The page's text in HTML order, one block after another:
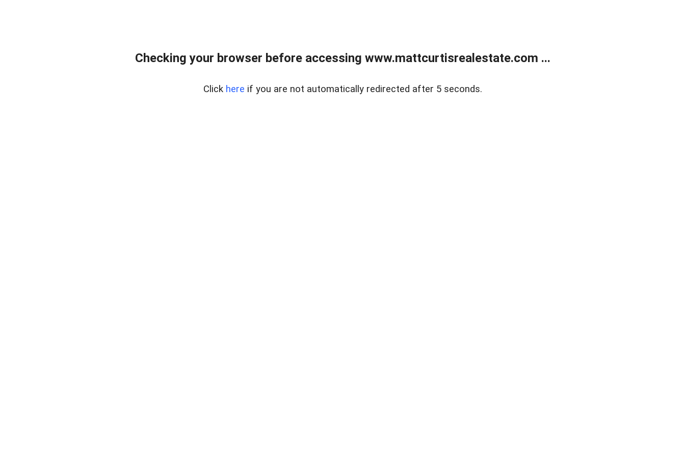
Checking your browser before accessing www.mattcurtisrealestate.com ...
Click here if you are not automatically redirected after 5 seconds.